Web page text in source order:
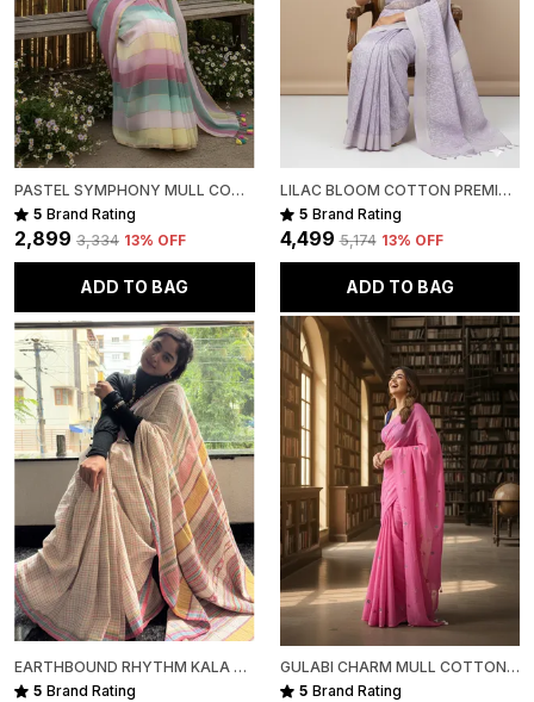
PASTEL SYMPHONY MULL COTTON
5 Brand Rating
₹2,899 ₹3,334 13% OFF
ADD TO BAG
LILAC BLOOM COTTON PREMIUM SAREE FOR WOMEN
5 Brand Rating
₹4,499 ₹5,174 13% OFF
ADD TO BAG
EARTHBOUND RHYTHM KALA COTTON PREMIUM SAREE
5 Brand Rating
GULABI CHARM MULL COTTON PREMIUM SAREE
5 Brand Rating